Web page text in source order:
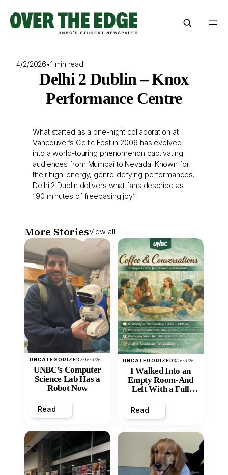
content
4/2/2026•1 min read
Delhi 2 Dublin – Knox
Performance Centre
What started as a one-night collaboration at
Vancouver’s Celtic Fest in 2006 has evolved
into a world-touring phenomenon captivating
audiences from Mumbai to Nevada. Known for
their high-energy, genre-defying performances,
Delhi 2 Dublin delivers what fans describe as
“90 minutes of freebasing joy”.
More StoriesView all
UNCATEGORIZED3/16/2026
UNBC’s Computer
Science Lab Has a
Robot Now
Read
UNCATEGORIZED3/16/2026
I Walked Into an
Empty Room-And
Left With a Full
Read